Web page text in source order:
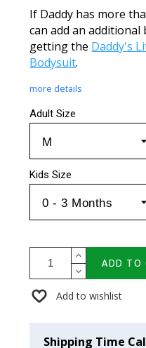
If Daddy has more
can add an
getting the Daddy's
Bodysuit.
more details
Adult Size
Kids Size
ADD TO
Add to wishlist
Shipping Time